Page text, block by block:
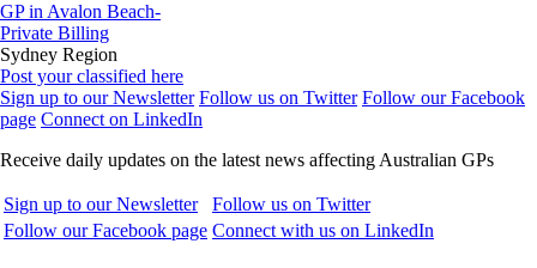
GP in Avalon Beach-
Private Billing
Sydney Region
Post your classified here
Sign up to our Newsletter Follow us on Twitter Follow our Facebook
page Connect on LinkedIn
Receive daily updates on the latest news affecting Australian GPs
Sign up to our Newsletter
Follow us on Twitter
Follow our Facebook page Connect with us on LinkedIn